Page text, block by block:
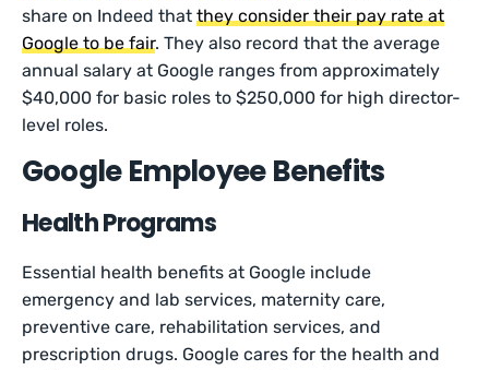
share on Indeed thatthey consider their pay rate at
Google to be fair. They also record that the average
annual salary at Google ranges from approximately
$40,000 for basic roles to $250,000 for high director-
level roles.
Google Employee Benefits
Health Programs
Essential health benefits at Google include
emergency and lab services, maternity care,
preventive care, rehabilitation services, and
prescription drugs. Google cares for the health and